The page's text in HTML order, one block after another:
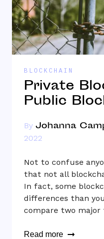
BLOCKCHAIN
Private
Public
By Johanna
2022
Not to confuse
that not all
In fact, some
differences than
compare two major
Read more